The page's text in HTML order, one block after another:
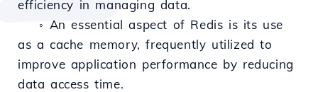
efficiency in managing data.
◦ An essential aspect of Redis is its use
as a cache memory, frequently utilized to
improve application performance by reducing
data access time.